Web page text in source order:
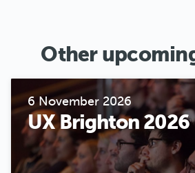
Other
6 November 2026
UX Brighton 2026